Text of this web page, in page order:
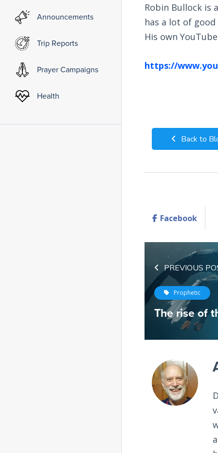
Announcements
Trip Reports
Prayer Campaigns
Health
Robin Bullock is
has a lot of
His own
https://
Back to
Facebook
PREVIOUS
Prophetic
The rise of